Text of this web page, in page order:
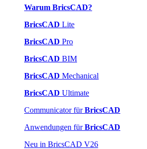
Warum BricsCAD?
BricsCAD Lite
BricsCAD Pro
BricsCAD BIM
BricsCAD Mechanical
BricsCAD Ultimate
Communicator fürBricsCAD
Anwendungen fürBricsCAD
Neu in BricsCAD V26